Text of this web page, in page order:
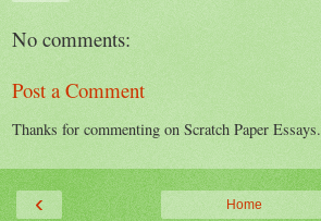
No comments:
Post a Comment
Thanks for commenting on Scratch Paper Essays.
‹ Home